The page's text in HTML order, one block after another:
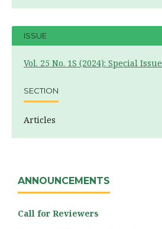
ISSUE
Vol. 25 No. 1S (2024): Special Issue
SECTION
Articles
ANNOUNCEMENTS
Call for Reviewers